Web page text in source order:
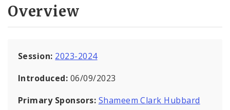
Overview
Session: 2023-2024
Introduced: 06/09/2023
Primary Sponsors: Shameem Clark Hubbard